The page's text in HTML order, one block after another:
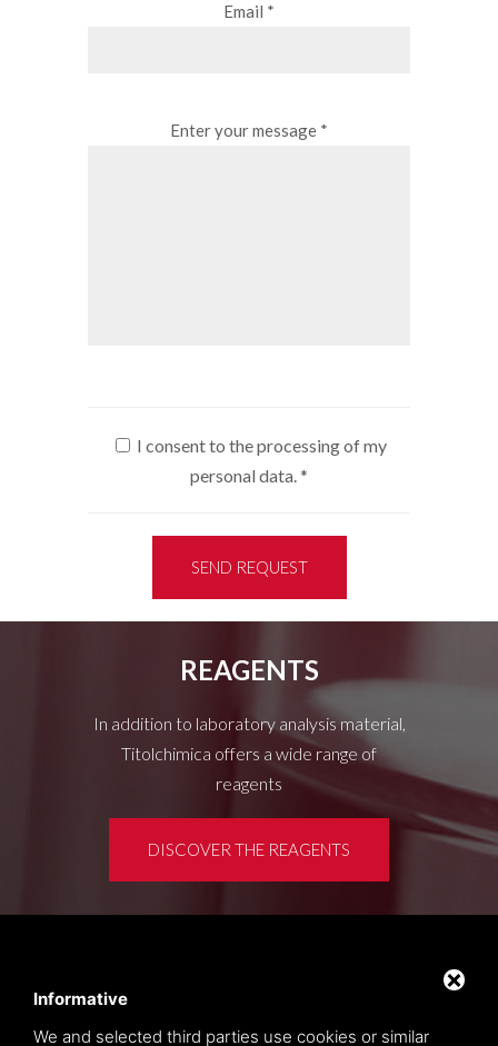
Email *
Enter your message *
I consent to the processing of my
personal data.*
SEND REQUEST
REAGENTS
In addition to laboratory analysis material,
Titolchimica offers a wide range of
reagents
DISCOVER THE REAGENTS
Informative
We and selected third parties use cookies or similar
Privacy policy